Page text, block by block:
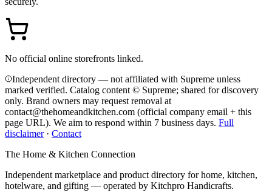
No official online storefronts linked.
Independent directory — not affiliated with Supreme unless
marked verified. Catalog content © Supreme; shared for discovery
only. Brand owners may request removal at
contact@thehomeandkitchen.com (official company email + this
page URL). We aim to respond within 7 business days. Full
disclaimer· Contact
The Home & Kitchen Connection
Independent marketplace and product directory for home, kitchen,
hotelware, and gifting — operated by Kitchpro Handicrafts.